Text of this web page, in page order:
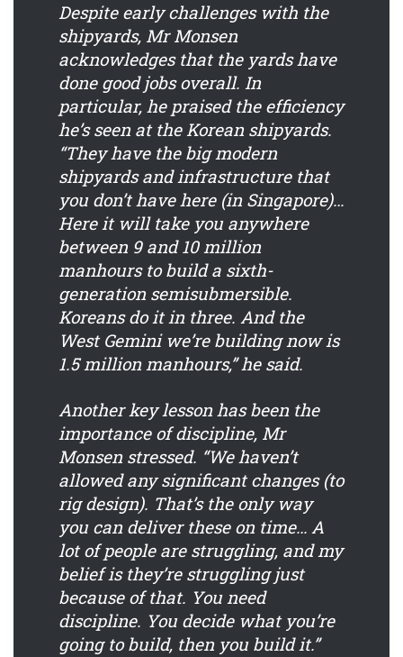
Despite early challenges with the
shipyards, Mr Monsen
acknowledges that the yards have
done good jobs overall. In
particular, he praised the efficiency
he’s seen at the Korean shipyards.
“They have the big modern
shipyards and infrastructure that
you don’t have here (in Singapore)…
Here it will take you anywhere
between 9 and 10 million
manhours to build a sixth-
generation semisubmersible.
Koreans do it in three. And the
West Gemini we’re building now is
1.5 million manhours,” he said.
Another key lesson has been the
importance of discipline, Mr
Monsen stressed. “We haven’t
allowed any significant changes (to
rig design). That’s the only way
you can deliver these on time… A
lot of people are struggling, and my
belief is they’re struggling just
because of that. You need
discipline. You decide what you’re
going to build, then you build it.”